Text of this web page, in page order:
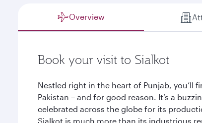
Overview
Book your visit to Sialkot
Nestled right in the heart of Punjab, you’ll
Pakistan – and for good reason. It’s a
celebrated across the globe for its
Sialkot is much more than its industrious